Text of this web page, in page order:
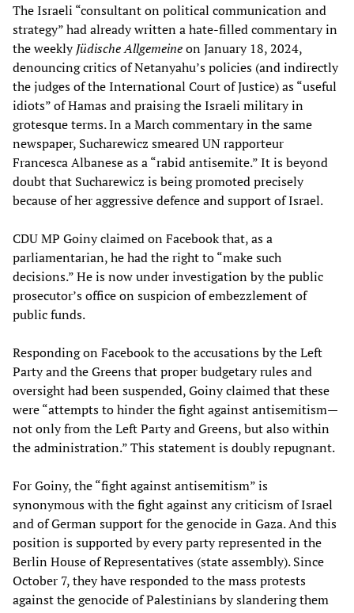
The Israeli “consultant on political communication and
strategy” had already written a hate-filled commentary in
the weeklyJüdische Allgemeineon January 18, 2024,
denouncing critics of Netanyahu’s policies (and indirectly
the judges of the International Court of Justice) as “useful
idiots” of Hamas and praising the Israeli military in
grotesque terms. In a March commentary in the same
newspaper, Sucharewicz smeared UN rapporteur
Francesca Albanese as a “rabid antisemite.” It is beyond
doubt that Sucharewicz is being promoted precisely
because of her aggressive defence and support of Israel.
CDU MP Goiny claimed on Facebook that, as a
parliamentarian, he had the right to “make such
decisions.” He is now under investigation by the public
prosecutor’s office on suspicion of embezzlement of
public funds.
Responding on Facebook to the accusations by the Left
Party and the Greens that proper budgetary rules and
oversight had been suspended, Goiny claimed that these
were “attempts to hinder the fight against antisemitism—
not only from the Left Party and Greens, but also within
the administration.” This statement is doubly repugnant.
For Goiny, the “fight against antisemitism” is
synonymous with the fight against any criticism of Israel
and of German support for the genocide in Gaza. And this
position is supported by every party represented in the
Berlin House of Representatives (state assembly). Since
October 7, they have responded to the mass protests
against the genocide of Palestinians by slandering them